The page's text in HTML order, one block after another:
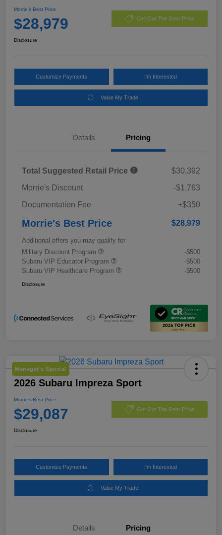
Morrie's Best Price
$28,979 Get Out The Door Price
Disclosure
Customize Payments I'm Interested
Value My Trade
Details Pricing
Total Suggested Retail Price
$30,392
Morrie's Discount
-$1,763
Documentation Fee
+$350
Morrie's Best Price $28,979
Additional offers you may qualify for
Military Discount Program
-$500
Subaru VIP Educator Program
-$500
Subaru VIP Healthcare Program
-$500
Disclosure
Manager's Special
2026 Subaru Impreza Sport
Morrie's Best Price
$29,087 Get Out The Door Price
Disclosure
Customize Payments I'm Interested
Value My Trade
Details Pricing